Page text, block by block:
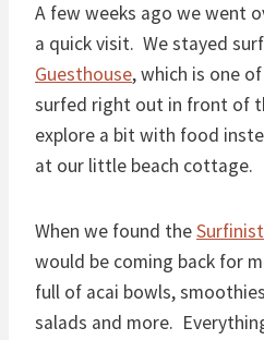
A few weeks ago we went
a quick visit. We stayed
Guesthouse, which is one
surfed right out in front of
explore a bit with food
at our little beach cottage.
When we found the
would be coming back for
full of acai bowls,
salads and more.